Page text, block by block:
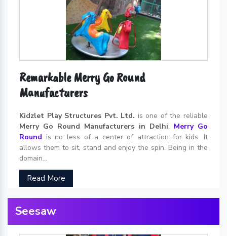
Remarkable Merry Go Round
Manufacturers
Kidzlet Play Structures Pvt. Ltd. is one of the reliable
Merry Go Round Manufacturers in Delhi. Merry Go
Round is no less of a center of attraction for kids. It
allows them to sit, stand and enjoy the spin. Being in the
domain...
Read More
Seesaw